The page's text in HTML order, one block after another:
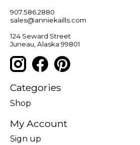
907.586.2880
sales@anniekaills.com
124 Seward Street
Juneau, Alaska 99801
Categories
Shop
My Account
Sign up